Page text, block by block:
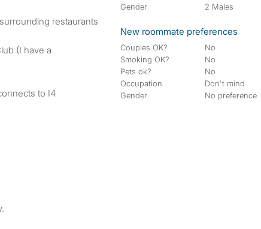
restaurants
(I have a
to I4
Gender
2 Males
New roommate preferences
Couples OK?
No
Smoking OK?
No
Pets ok?
No
Occupation
Don't mind
Gender
No preference